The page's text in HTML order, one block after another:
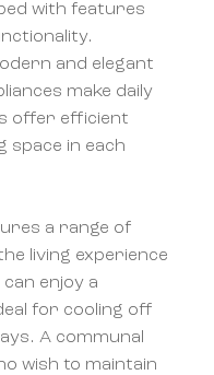
with features
and elegant
make daily
offer efficient
space in each
a range of
living experience
enjoy a
for cooling off
A communal
wish to maintain